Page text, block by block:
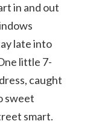
in and out
late into
little 7-
caught
sweet
smart.